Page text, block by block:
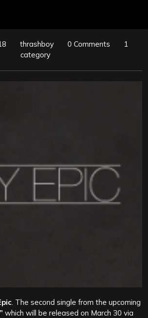
thrashboy 0 Comments
1
category
. The second single from the upcoming
which will be released on March 30 via